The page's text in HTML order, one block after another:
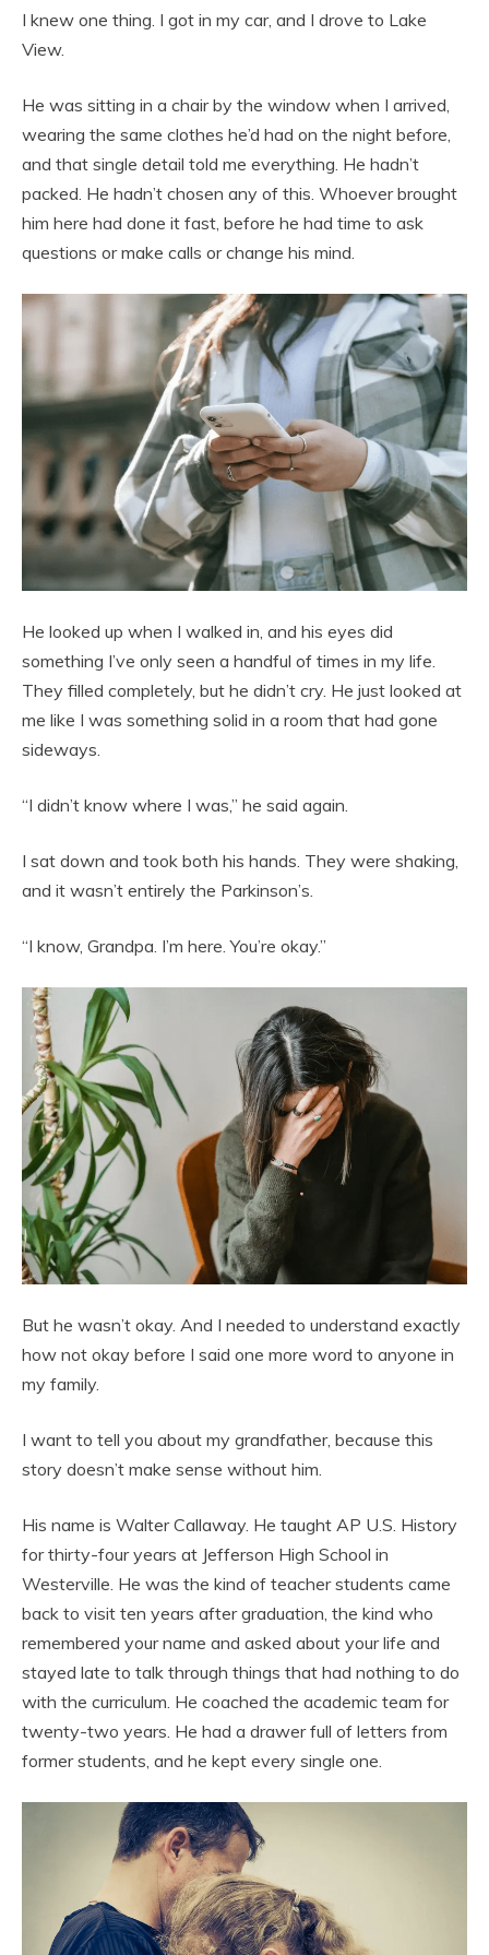
I knew one thing. I got in my car, and I drove to Lake
View.
He was sitting in a chair by the window when I arrived,
wearing the same clothes he’d had on the night before,
and that single detail told me everything. He hadn’t
packed. He hadn’t chosen any of this. Whoever brought
him here had done it fast, before he had time to ask
questions or make calls or change his mind.
He looked up when I walked in, and his eyes did
something I’ve only seen a handful of times in my life.
They filled completely, but he didn’t cry. He just looked at
me like I was something solid in a room that had gone
sideways.
“I didn’t know where I was,” he said again.
I sat down and took both his hands. They were shaking,
and it wasn’t entirely the Parkinson’s.
“I know, Grandpa. I’m here. You’re okay.”
But he wasn’t okay. And I needed to understand exactly
how not okay before I said one more word to anyone in
my family.
I want to tell you about my grandfather, because this
story doesn’t make sense without him.
His name is Walter Callaway. He taught AP U.S. History
for thirty-four years at Jefferson High School in
Westerville. He was the kind of teacher students came
back to visit ten years after graduation, the kind who
remembered your name and asked about your life and
stayed late to talk through things that had nothing to do
with the curriculum. He coached the academic team for
twenty-two years. He had a drawer full of letters from
former students, and he kept every single one.